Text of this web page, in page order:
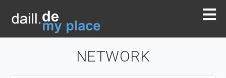
NETWORK